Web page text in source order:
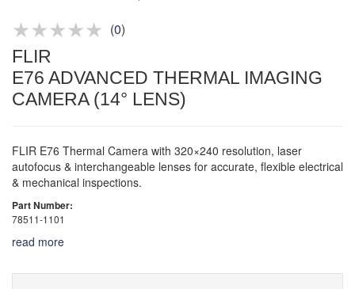
(0)
FLIR
E76 ADVANCED THERMAL IMAGING
CAMERA (14° LENS)
FLIR E76 Thermal Camera with 320×240 resolution, laser
autofocus & interchangeable lenses for accurate, flexible electrical
& mechanical inspections.
Part Number:
78511-1101
read more